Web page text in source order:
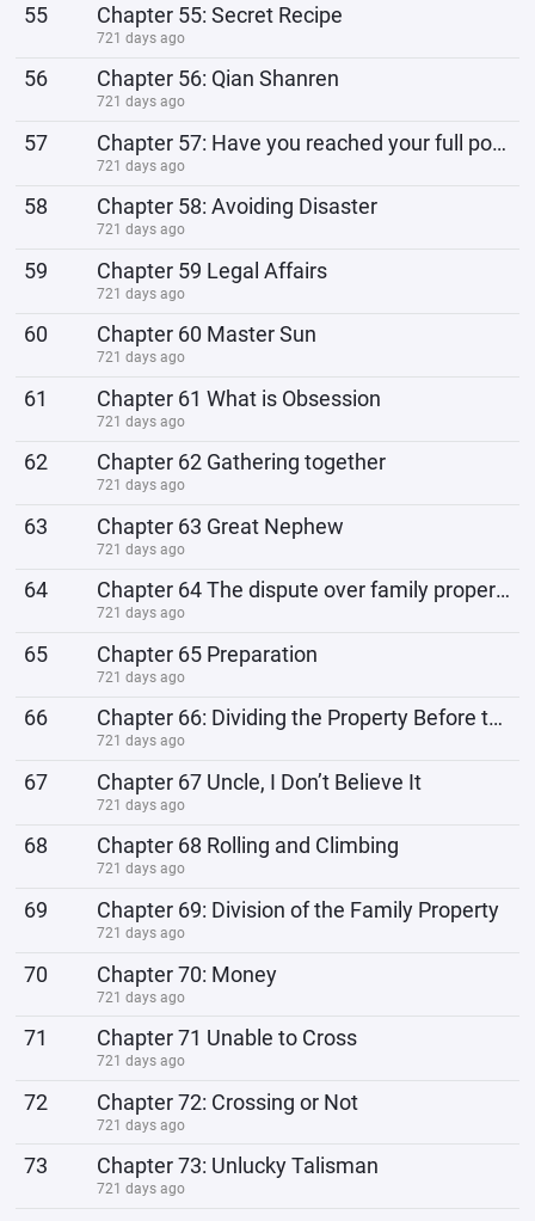
55 Chapter 55: Secret Recipe
721 days ago
56 Chapter 56: Qian Shanren
721 days ago
57 Chapter 57: Have you reached your full potential?
721 days ago
58 Chapter 58: Avoiding Disaster
721 days ago
59 Chapter 59 Legal Affairs
721 days ago
60 Chapter 60 Master Sun
721 days ago
61 Chapter 61 What is Obsession
721 days ago
62 Chapter 62 Gathering together
721 days ago
63 Chapter 63 Great Nephew
721 days ago
64 Chapter 64 The dispute over family property
721 days ago
65 Chapter 65 Preparation
721 days ago
66 Chapter 66: Dividing the Property Before the Coffin
721 days ago
67 Chapter 67 Uncle, I Don’t Believe It
721 days ago
68 Chapter 68 Rolling and Climbing
721 days ago
69 Chapter 69: Division of the Family Property
721 days ago
70 Chapter 70: Money
721 days ago
71 Chapter 71 Unable to Cross
721 days ago
72 Chapter 72: Crossing or Not
721 days ago
73 Chapter 73: Unlucky Talisman
721 days ago